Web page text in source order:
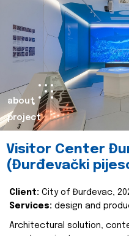
about
project
Visitor Center
(Đurđevački
Client: City of Đurđevac,
Services: design and
Architectural solution,